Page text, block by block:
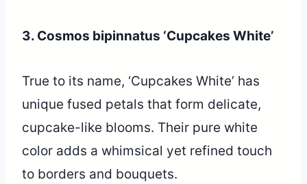
3. Cosmos bipinnatus ‘Cupcakes White’
True to its name, ‘Cupcakes White’ has
unique fused petals that form delicate,
cupcake-like blooms. Their pure white
color adds a whimsical yet refined touch
to borders and bouquets.